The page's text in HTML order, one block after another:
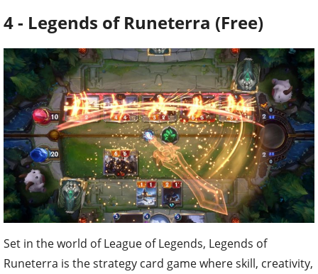
4 - Legends of Runeterra (Free)
Set in the world of League of Legends, Legends of
Runeterra is the strategy card game where skill, creativity,